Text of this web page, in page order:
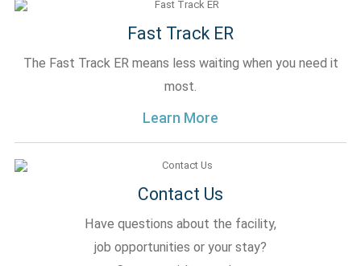
Fast Track ER
The Fast Track ER means less waiting when you need it
most.
Learn More
Contact Us
Have questions about the facility,
job opportunities or your stay?